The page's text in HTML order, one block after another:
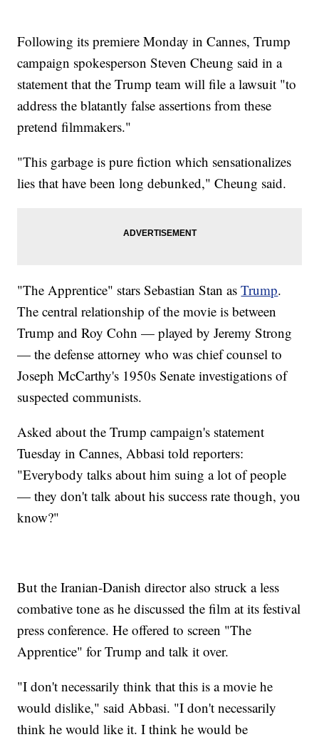
Following its premiere Monday in Cannes, Trump
campaign spokesperson Steven Cheung said in a
statement that the Trump team will file a lawsuit "to
address the blatantly false assertions from these
pretend filmmakers."
"This garbage is pure fiction which sensationalizes
lies that have been long debunked," Cheung said.
"The Apprentice" stars Sebastian Stan asTrump.
The central relationship of the movie is between
Trump and Roy Cohn — played by Jeremy Strong
— the defense attorney who was chief counsel to
Joseph McCarthy's 1950s Senate investigations of
suspected communists.
Asked about the Trump campaign's statement
Tuesday in Cannes, Abbasi told reporters:
"Everybody talks about him suing a lot of people
— they don't talk about his success rate though, you
know?"
But the Iranian-Danish director also struck a less
combative tone as he discussed the film at its festival
press conference. He offered to screen "The
Apprentice" for Trump and talk it over.
"I don't necessarily think that this is a movie he
would dislike," said Abbasi. "I don't necessarily
think he would like it. I think he would be